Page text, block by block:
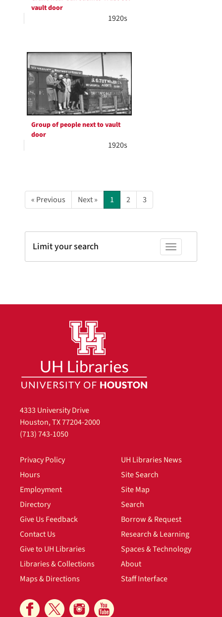
vault door
1920s
Group of people next to vault
door
1920s
« Previous Next » 1 2 3
Toggle facets
Limit your search
4333 University Drive
Houston, TX 77204-2000
(713) 743-1050
Privacy Policy
Hours
Employment
Directory
Give Us Feedback
Contact Us
Give to UH Libraries
Libraries & Collections
Maps & Directions
UH Libraries News
Site Search
Site Map
Search
Borrow & Request
Research & Learning
Spaces & Technology
About
Staff Interface